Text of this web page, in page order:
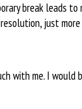
break leads
just
me. I would